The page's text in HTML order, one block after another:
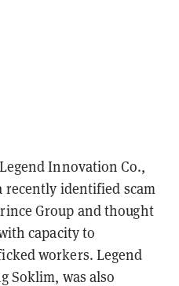
Innovation Co.,
identified scam
Group and thought
capacity to
workers. Legend
Soklim, was also